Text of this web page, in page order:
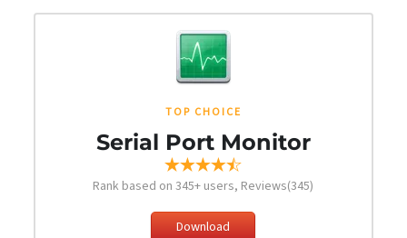
TOP CHOICE
Serial Port Monitor
Rank based on345+ users, Reviews(345)
Download